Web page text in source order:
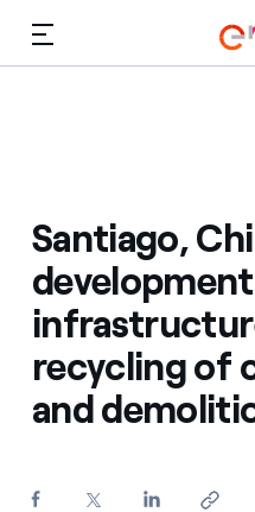
Santiago,
recycling of
and